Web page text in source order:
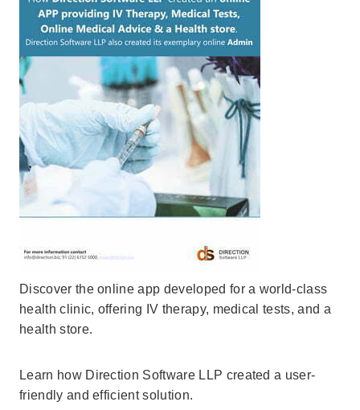
Discover the online app developed for a world-class
health clinic, offering IV therapy, medical tests, and a
health store.
Learn how Direction Software LLP created a user-
friendly and efficient solution.